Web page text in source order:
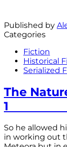
Published by
Categories
Fiction
Historical
Serialized
The
So he allowed
in working out